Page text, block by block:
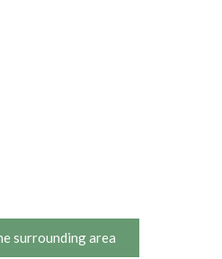
surrounding area